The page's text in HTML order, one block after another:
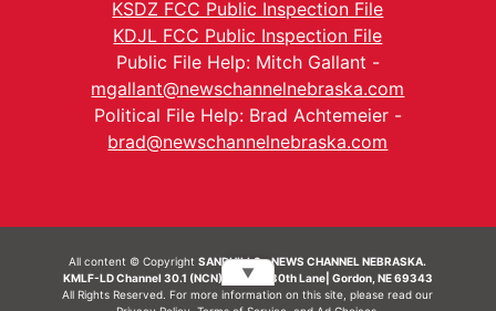
KSDZ FCC Public Inspection File
KDJL FCC Public Inspection File
Public File Help: Mitch Gallant -
mgallant@newschannelnebraska.com
Political File Help: Brad Achtemeier -
brad@newschannelnebraska.com
All content © CopyrightSANDHILLS - NEWS CHANNEL NEBRASKA.
KMLF-LD Channel 30.1 (NCN) | 6492 230th Lane| Gordon, NE 69343
All Rights Reserved. For more information on this site, please read our
▼